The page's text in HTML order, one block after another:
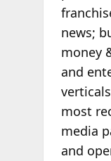
news;
money
and
most
media
and